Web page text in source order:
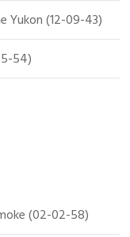
Yukon (12-09-43)
54)
(02-02-58)